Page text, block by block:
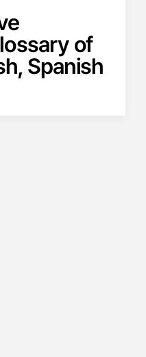
of
Spanish